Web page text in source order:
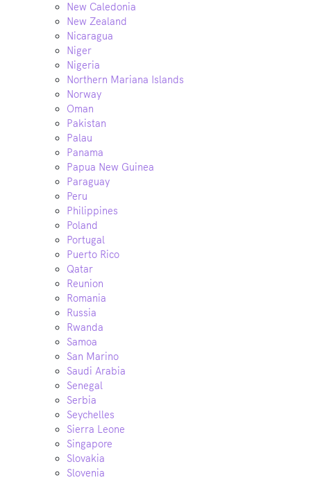
New Caledonia
New Zealand
Nicaragua
Niger
Nigeria
Northern Mariana Islands
Norway
Oman
Pakistan
Palau
Panama
Papua New Guinea
Paraguay
Peru
Philippines
Poland
Portugal
Puerto Rico
Qatar
Reunion
Romania
Russia
Rwanda
Samoa
San Marino
Saudi Arabia
Senegal
Serbia
Seychelles
Sierra Leone
Singapore
Slovakia
Slovenia